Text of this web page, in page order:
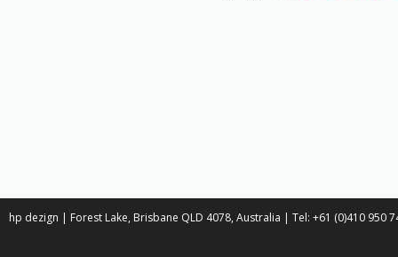
hp dezign | Forest Lake, Brisbane QLD 4078, Australia | Tel: +61 (0)410 950